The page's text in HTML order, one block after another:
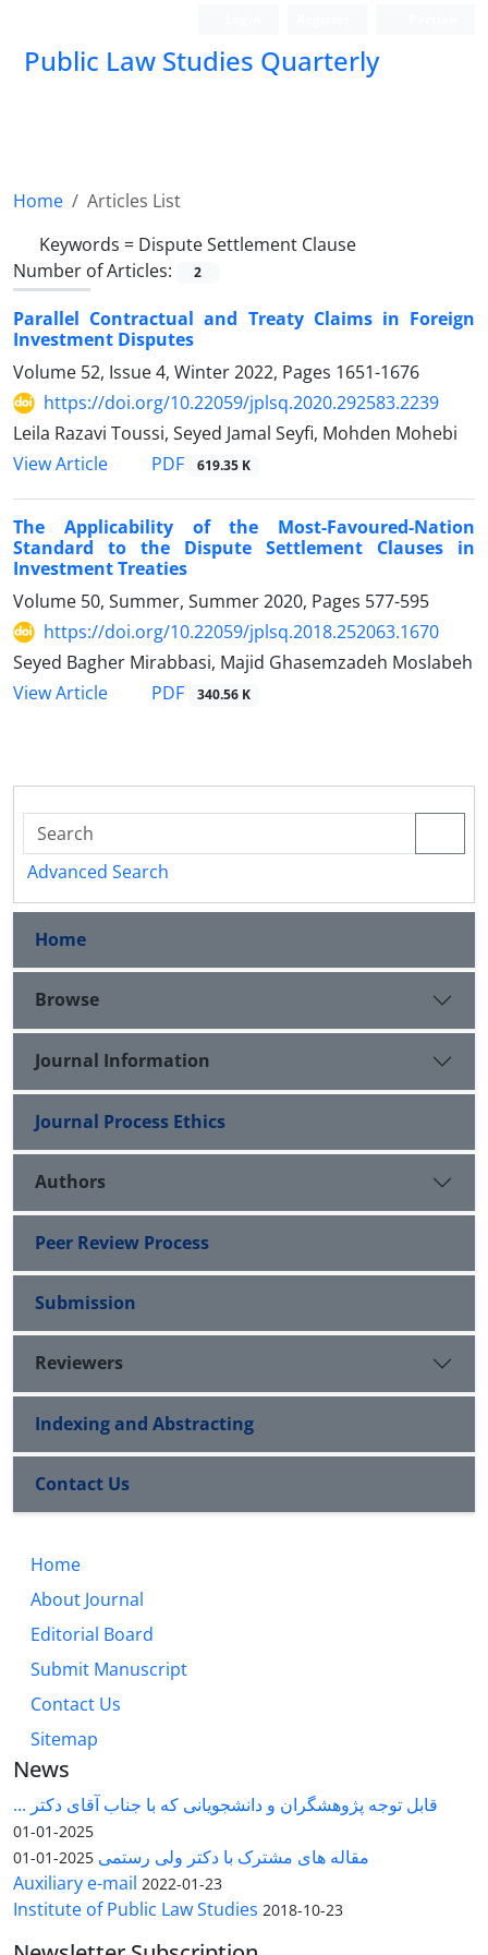
Public Law Studies Quarterly
Home
Articles List
Keywords = Dispute Settlement Clause
Number of Articles:
2
Parallel Contractual and Treaty Claims in Foreign
Investment Disputes
Volume 52, Issue 4, Winter 2022, Pages 1651-1676
https://doi.org/10.22059/jplsq.2020.292583.2239
Leila Razavi Toussi, Seyed Jamal Seyfi, Mohden Mohebi
View Article
PDF 619.35 K
The Applicability of the Most-Favoured-Nation
Standard to the Dispute Settlement Clauses in
Investment Treaties
Volume 50, Summer, Summer 2020, Pages 577-595
https://doi.org/10.22059/jplsq.2018.252063.1670
Seyed Bagher Mirabbasi, Majid Ghasemzadeh Moslabeh
View Article
PDF 340.56 K
Advanced Search
Home
Browse
Journal Information
Journal Process Ethics
Authors
Peer Review Process
Submission
Reviewers
Indexing and Abstracting
Contact Us
Home
About Journal
Editorial Board
Submit Manuscript
Contact Us
Sitemap
News
قابل توجه پژوهشگران و دانشجویانی که با جناب آقای دکتر ...
2025-01-01
مقاله های مشترک با دکتر ولی رستمی 2025-01-01
Auxiliary e-mail 2022-01-23
Institute of Public Law Studies 2018-10-23